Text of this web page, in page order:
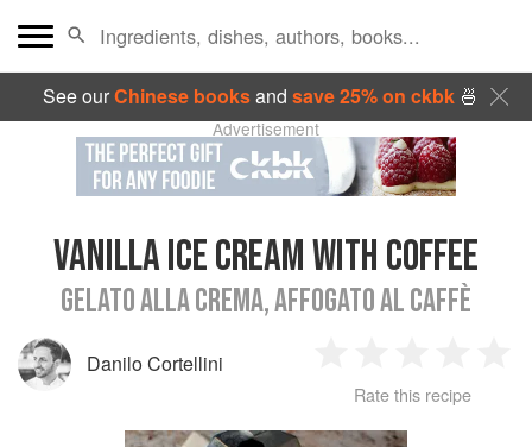
See ourChinese booksand save 25% on ckbk🍜
Advertisement
VANILLA ICE CREAM WITH COFFEE
GELATO ALLA CREMA, AFFOGATO AL CAFFÈ
Danilo Cortellini
2 3 4
Rate this recipe